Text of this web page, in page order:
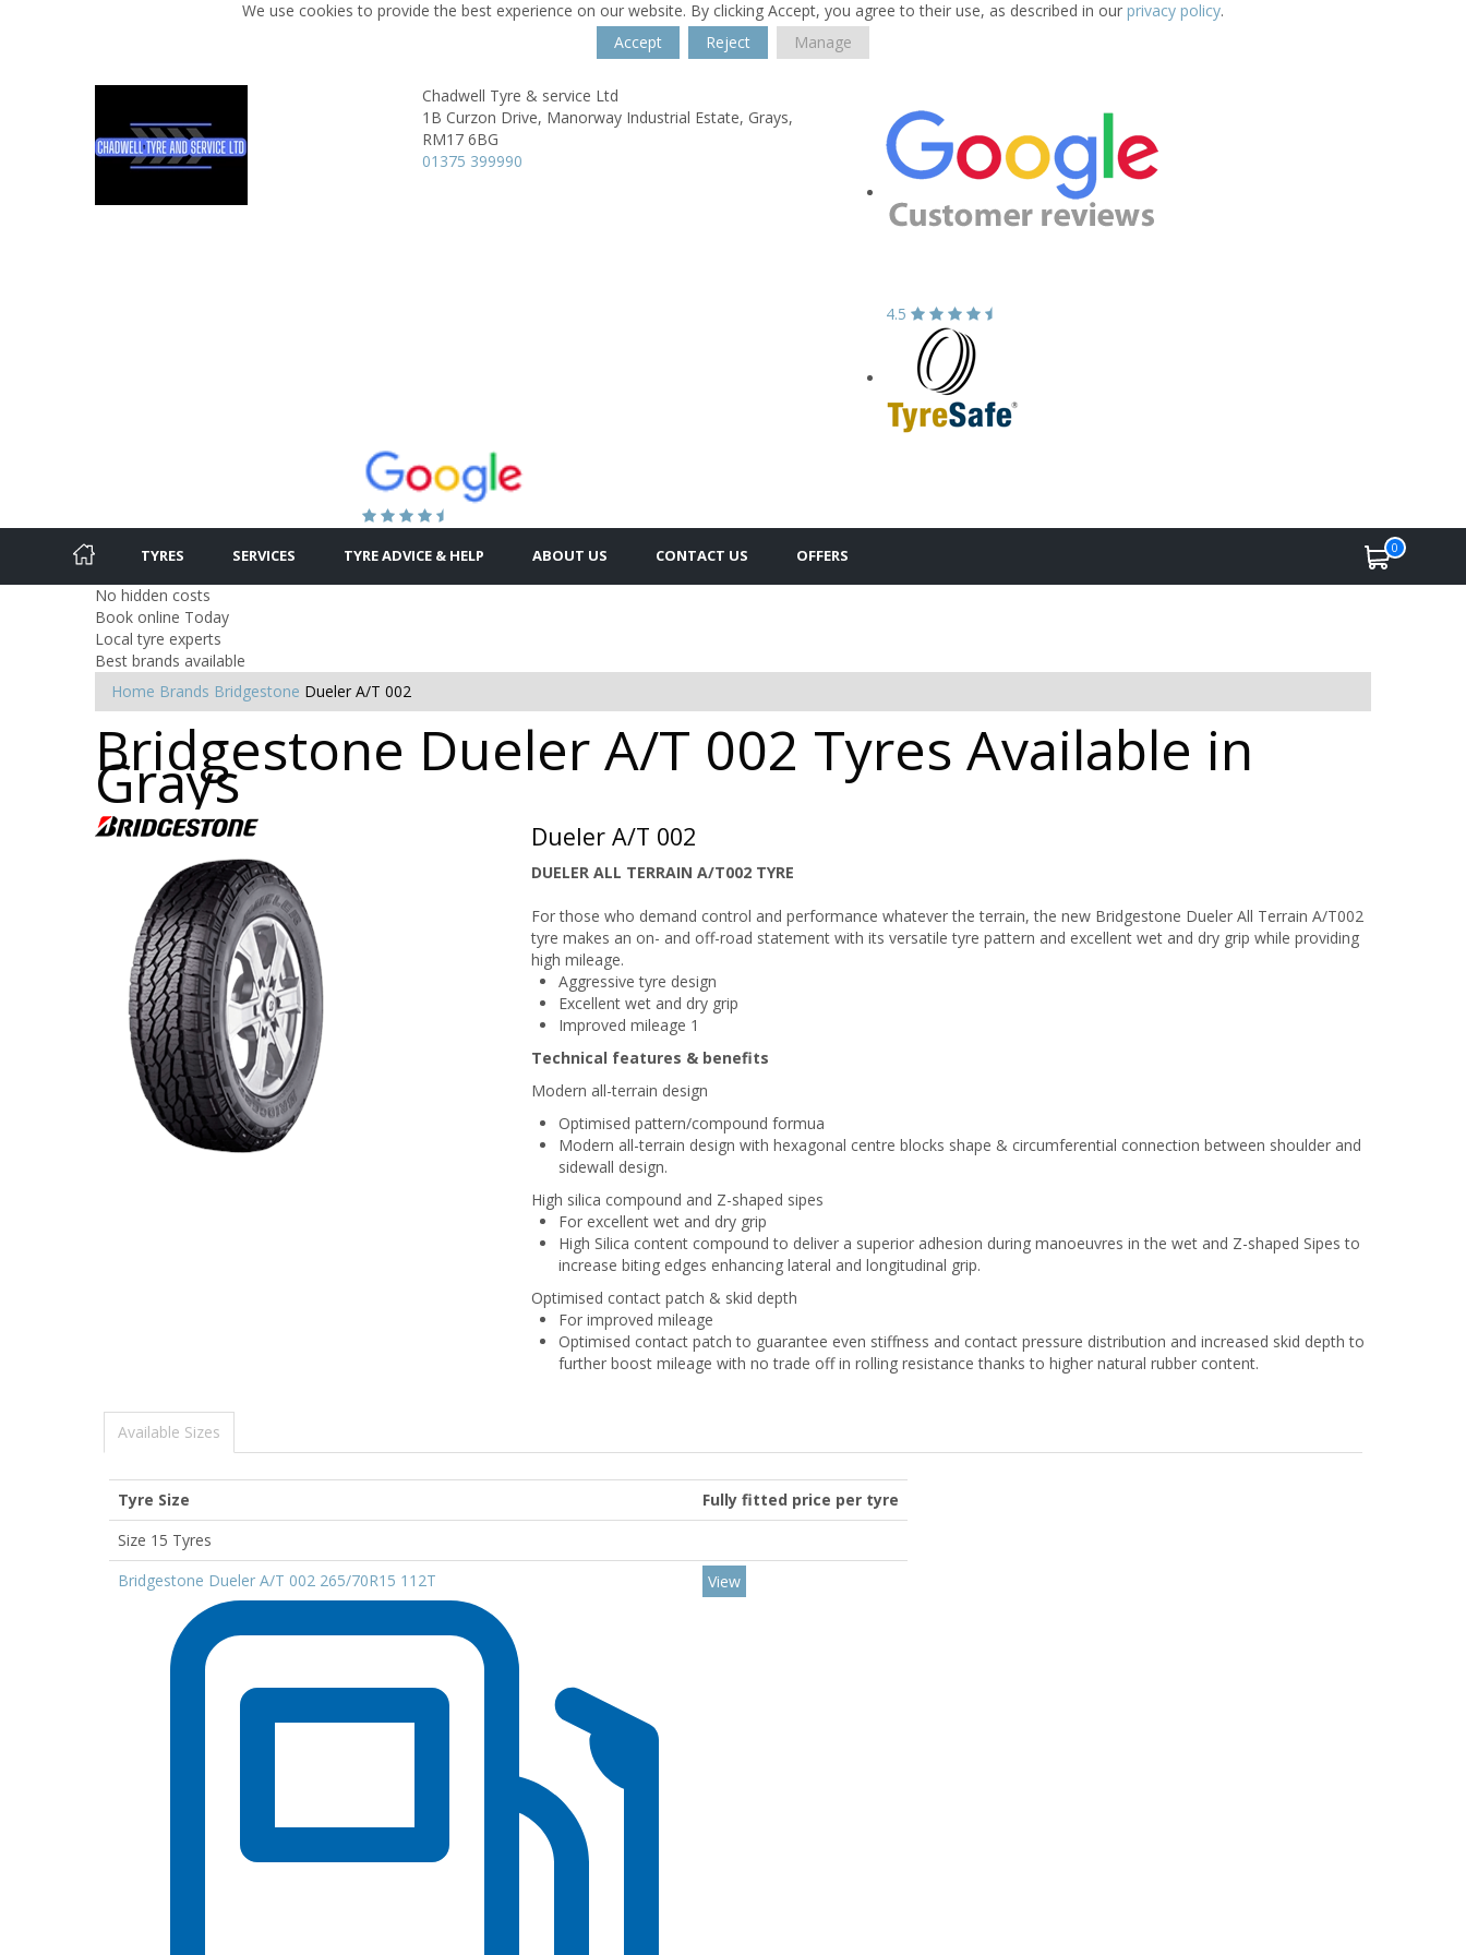
We use cookies to provide the best experience on our website. By clicking Accept, you agree to their use, as described in our privacy policy.
Accept
Reject Manage
Chadwell Tyre & service Ltd
1B Curzon Drive, Manorway Industrial Estate, Grays,
RM17 6BG
01375 399990
4.5
TYRES SERVICES TYRE ADVICE & HELP ABOUT US CONTACT US OFFERS 0
No hidden costs
Book online Today
Local tyre experts
Best brands available
Home Brands Bridgestone Dueler A/T 002
Bridgestone Dueler A/T 002 Tyres Available in
Grays
Dueler A/T 002
DUELER ALL TERRAIN A/T002 TYRE
For those who demand control and performance whatever the terrain, the new Bridgestone Dueler All Terrain A/T002
tyre makes an on- and off-road statement with its versatile tyre pattern and excellent wet and dry grip while providing
high mileage.
Aggressive tyre design
Excellent wet and dry grip
Improved mileage 1
Technical features & benefits
Modern all-terrain design
Optimised pattern/compound formua
Modern all-terrain design with hexagonal centre blocks shape & circumferential connection between shoulder and
sidewall design.
High silica compound and Z-shaped sipes
For excellent wet and dry grip
High Silica content compound to deliver a superior adhesion during manoeuvres in the wet and Z-shaped Sipes​ to
increase biting edges enhancing lateral and longitudinal grip.
Optimised contact patch & skid depth
For improved mileage
Optimised contact patch​ to guarantee even stiffness and contact pressure distribution and increased skid depth to
further boost mileage with no trade off in rolling resistance thanks to higher natural rubber content.
Available Sizes
Tyre Size
Fully fitted price per tyre
Size 15 Tyres
Bridgestone Dueler A/T 002 265/70R15 112T
View